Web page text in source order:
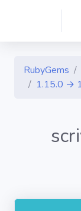
RubyGems
1.15.0 →